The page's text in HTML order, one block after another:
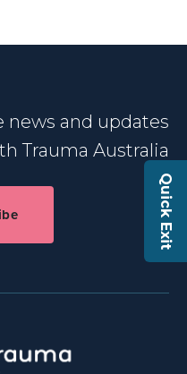
Quick Exit
news and updates
Trauma Australia